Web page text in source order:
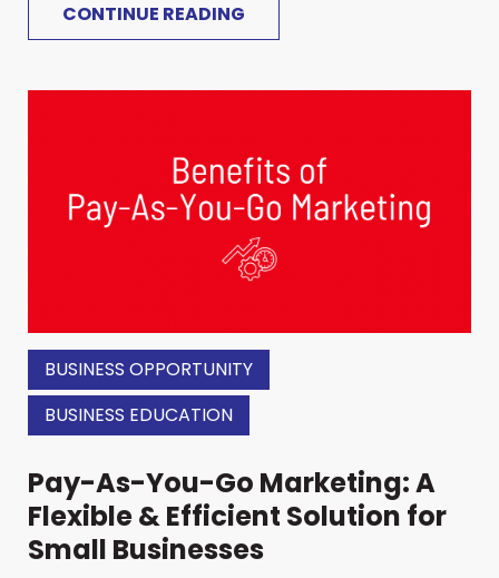
CONTINUE READING
BUSINESS OPPORTUNITY
BUSINESS EDUCATION
Pay-As-You-Go Marketing: A
Flexible & Efficient Solution for
Small Businesses